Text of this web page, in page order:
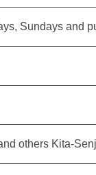
Sundays and
others Kita-